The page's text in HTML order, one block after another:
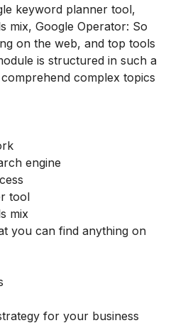
keyword planner tool,
mix, Google Operator: So
on the web, and top tools
is structured in such a
complex topics
engine
tool
mix
you can find anything on
for your business